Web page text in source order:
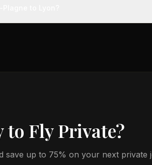
to Fly Private?
save up to 75% on your next private